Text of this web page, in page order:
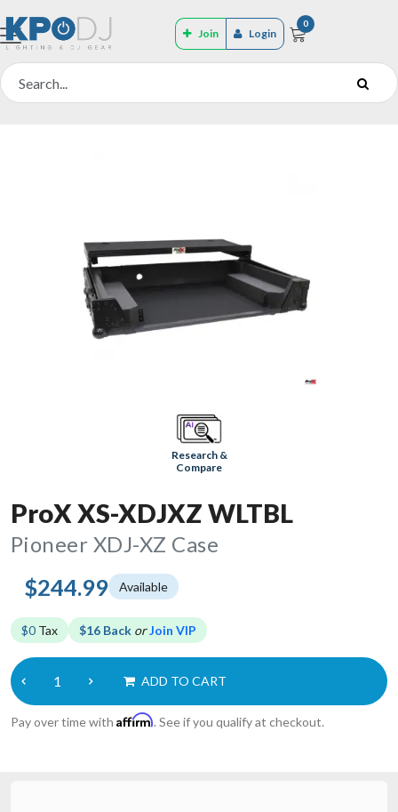
Join Login
0
Research &
Compare
ProX XS-XDJXZ WLTBL
Pioneer XDJ-XZ Case
$244.99 Available
$0 Tax $16 Back orJoin VIP
ADD TO CART
Pay over time with Affirm. See if you qualify at checkout.